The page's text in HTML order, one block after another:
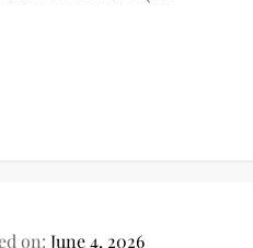
on: June 4, 2026